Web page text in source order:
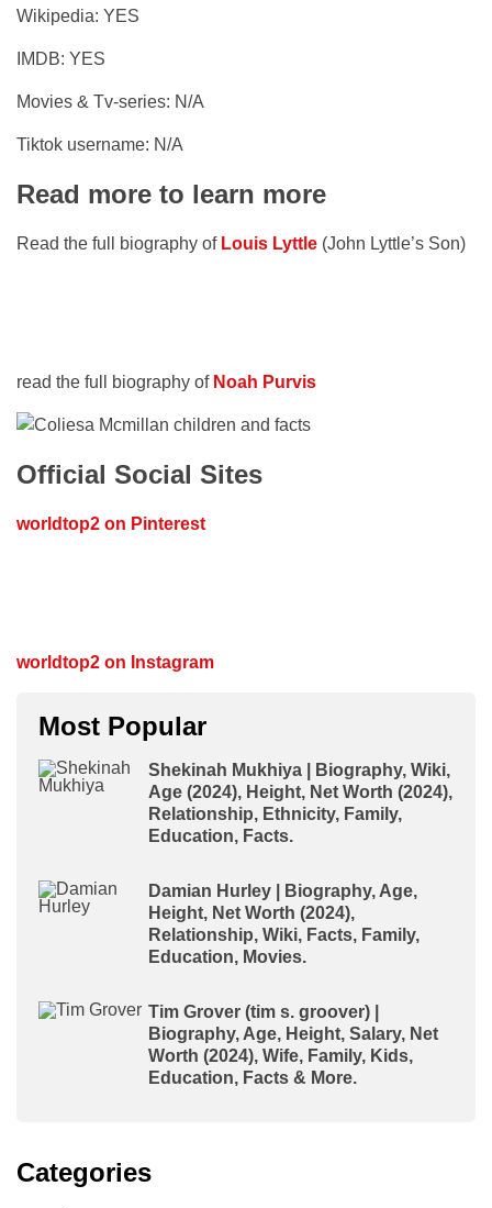
Wikipedia: YES
IMDB: YES
Movies & Tv-series: N/A
Tiktok username: N/A
Read more to learn more
Read the full biography of Louis Lyttle (John Lyttle’s Son)
read the full biography of Noah Purvis
Official Social Sites
worldtop2 on Pinterest
worldtop2 on Instagram
Most Popular
Shekinah Mukhiya | Biography, Wiki,
Age (2024), Height, Net Worth (2024),
Relationship, Ethnicity, Family,
Education, Facts.
Damian Hurley | Biography, Age,
Height, Net Worth (2024),
Relationship, Wiki, Facts, Family,
Education, Movies.
Tim Grover (tim s. groover) |
Biography, Age, Height, Salary, Net
Worth (2024), Wife, Family, Kids,
Education, Facts & More.
Categories